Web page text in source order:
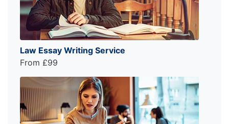
Law Essay Writing Service
From £99